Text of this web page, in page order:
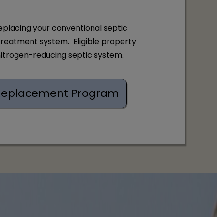
your conventional septic
system. Eligible property
reducing septic system.
Program